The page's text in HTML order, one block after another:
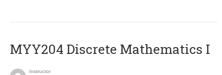
MYY204 Discrete Mathematics I
Instructor